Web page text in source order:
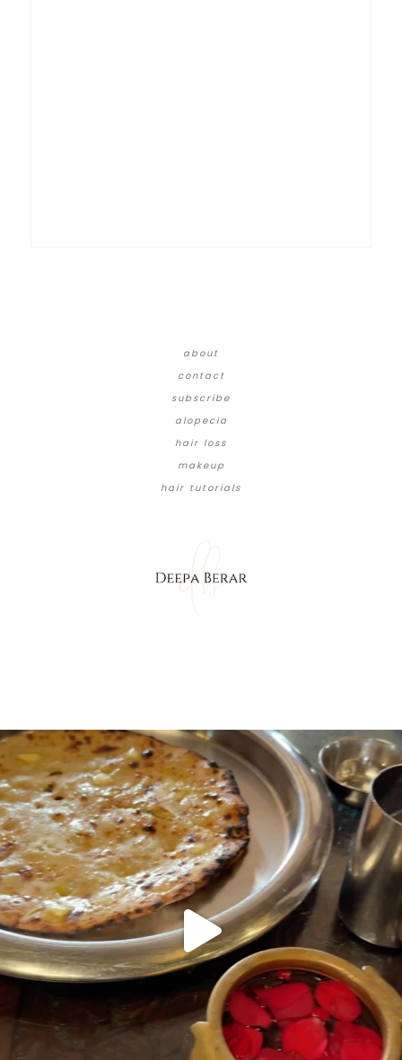
about
contact
subscribe
alopecia
hair loss
makeup
hair tutorials